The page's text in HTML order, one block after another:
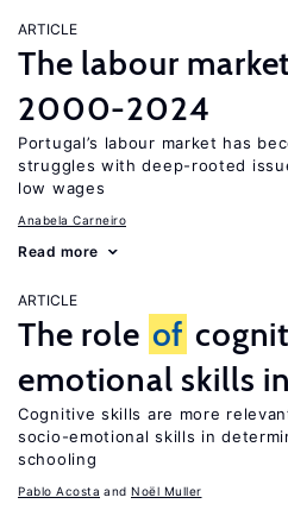
ARTICLE
The labour
2000-2024
Portugal’s labour market has
struggles with deep-rooted
low wages
Anabela Carneiro
Read more
ARTICLE
The role of
emotional skills
Cognitive skills are more
socio-emotional skills in
schooling
Pablo Acosta Noël Muller